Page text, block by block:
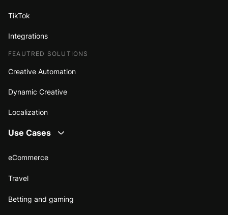
TikTok
Integrations
FEAUTRED SOLUTIONS
Creative Automation
Dynamic Creative
Localization
Use Cases
eCommerce
Travel
Betting and gaming